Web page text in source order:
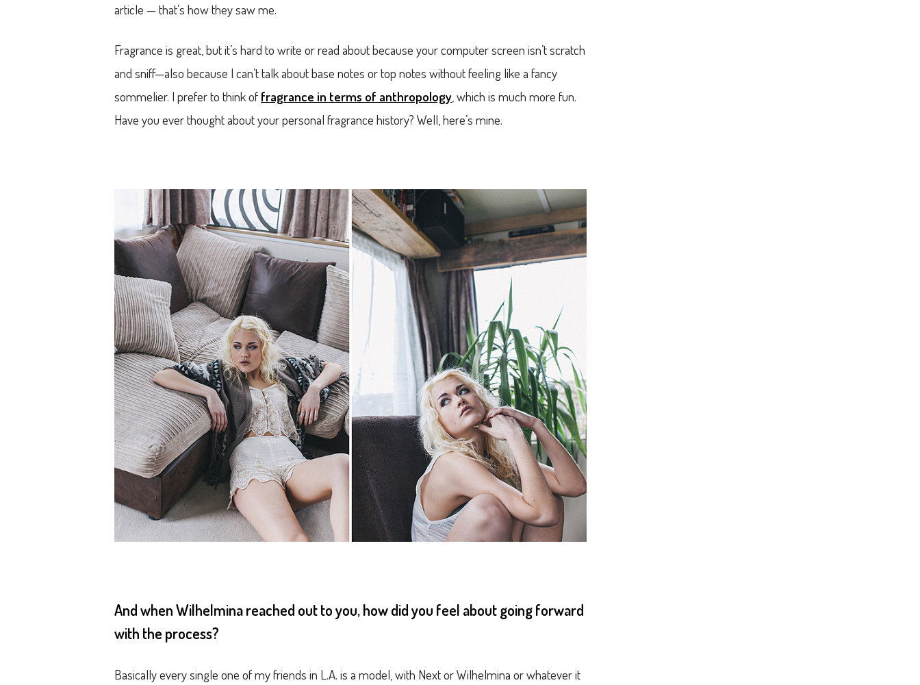
article — that’s how they saw me.
Fragrance is great, but it’s hard to write or read about because your computer screen isn’t scratch
and sniff—also because I can’t talk about base notes or top notes without feeling like a fancy
sommelier. I prefer to think of fragrance in terms of anthropology , which is much more fun.
Have you ever thought about your personal fragrance history? Well, here’s mine.
And when Wilhelmina reached out to you, how did you feel about going forward
with the process?
Basically every single one of my friends in L.A. is a model, with Next or Wilhelmina or whatever it